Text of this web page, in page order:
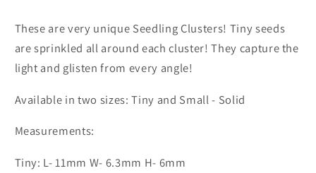
These are very unique Seedling Clusters! Tiny seeds
are sprinkled all around each cluster! They capture the
light and glisten from every angle!
Available in two sizes: Tiny and Small - Solid
Measurements:
Tiny: L- 11mm W- 6.3mm H- 6mm